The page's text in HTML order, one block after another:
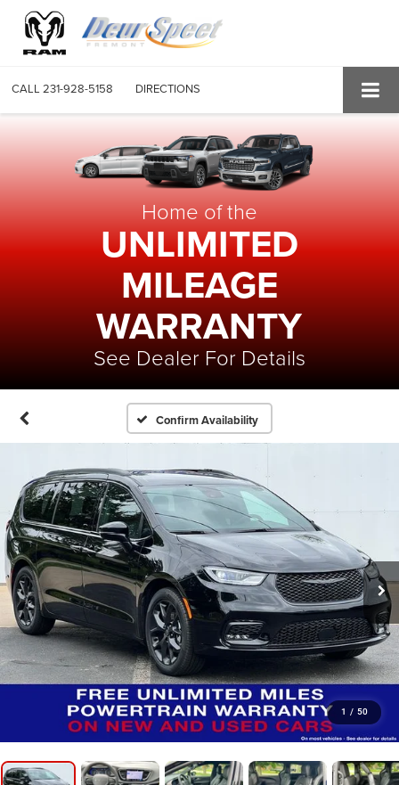
CALL 231-928-5158 DIRECTIONS
Home of the
UNLIMITED
MILEAGE
WARRANTY
See Dealer For Details
Confirm Availability
1 / 50